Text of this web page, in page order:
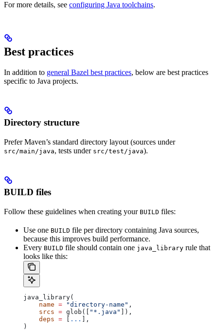
For more details, see configuring Java toolchains.
Best practices
In addition to general Bazel best practices, below are best practices
specific to Java projects.
Directory structure
Prefer Maven’s standard directory layout (sources under
src/main/java, tests under src/test/java).
BUILD files
Follow these guidelines when creating your BUILD files:
Use one BUILD file per directory containing Java sources,
because this improves build performance.
Every BUILD file should contain one java_library rule that
looks like this:
java_library(
    name
= "directory-name" ,
    srcs
= glob([ "*.java"
]),
    deps
= ...
],
)